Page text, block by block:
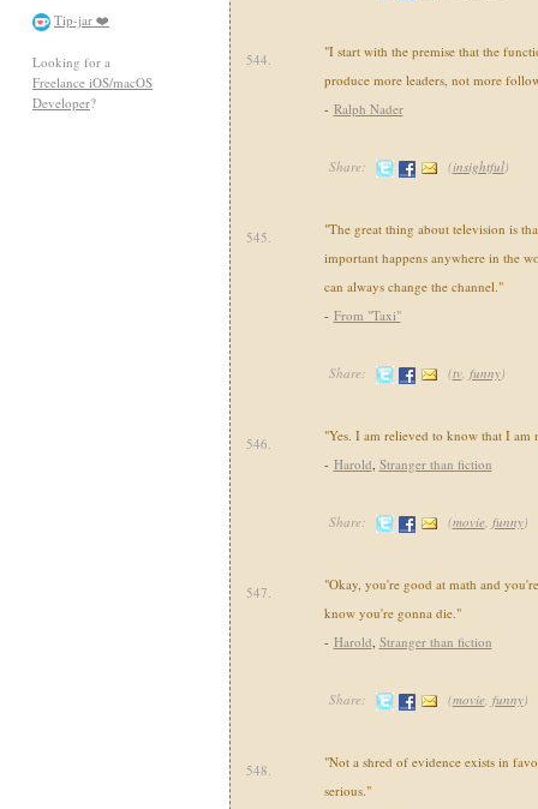
Tip-jar ❤️
Looking for a
Freelance iOS/macOS
Developer?
544.
"I start with the premise that the
produce more leaders, not more
- Ralph Nader
Share: (insightful)
545.
"The great thing about television is
important happens anywhere in the
can always change the channel."
- From "Taxi"
Share: (tv, funny)
546.
"Yes. I am relieved to know that I am
- Harold, Stranger than fiction
Share: (movie, funny)
547.
"Okay, you're good at math and
know you're gonna die."
- Harold, Stranger than fiction
Share: (movie, funny)
548.
"Not a shred of evidence exists in
serious."